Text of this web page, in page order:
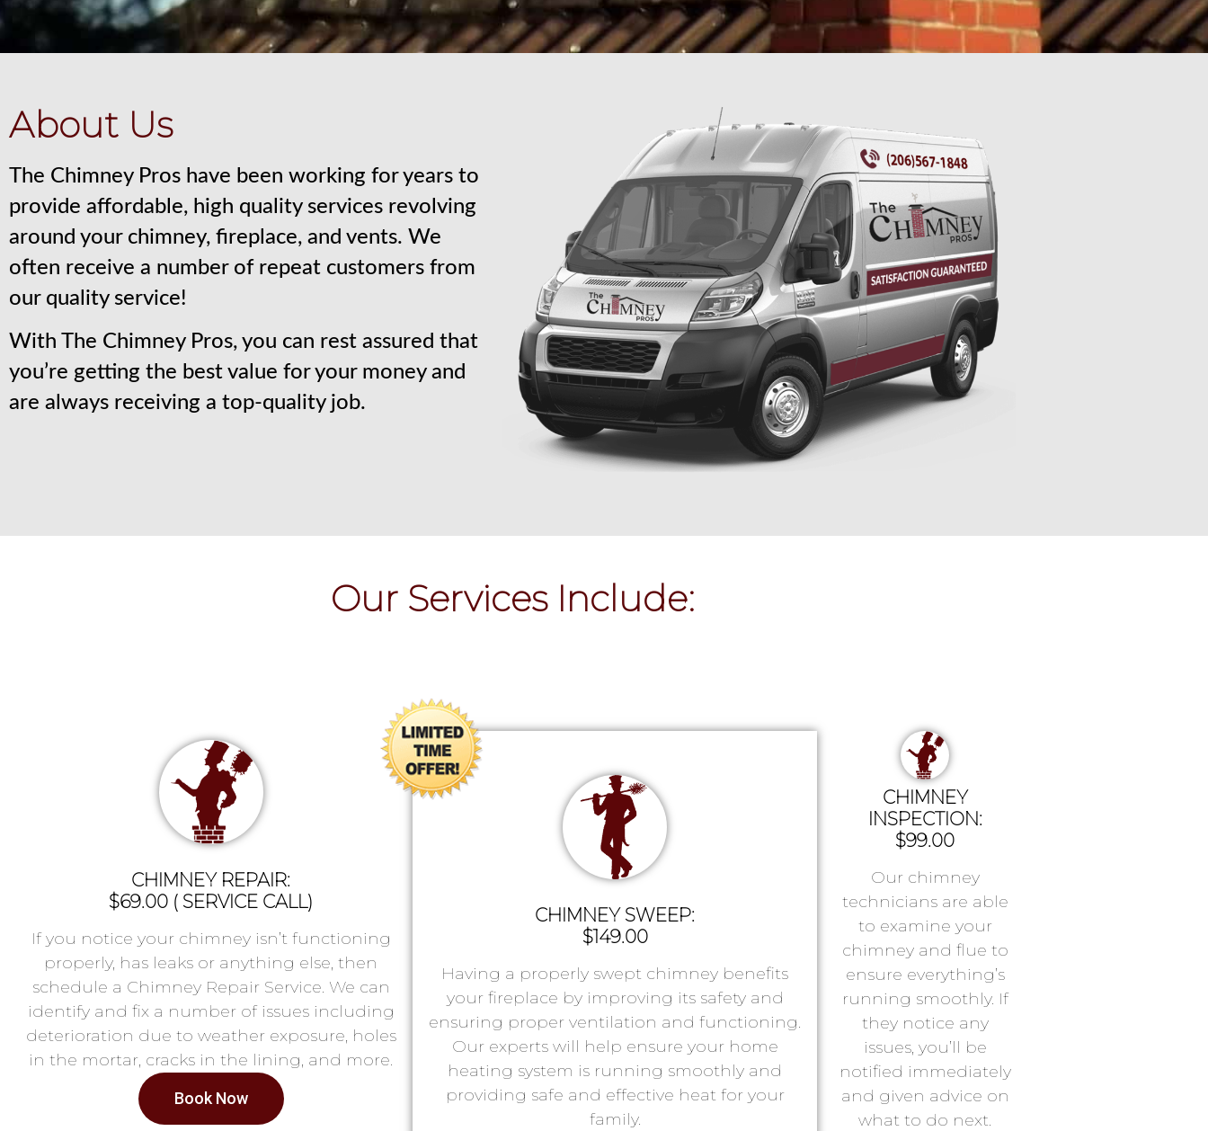
About Us
The Chimney Pros have been working for years to
provide affordable, high quality services revolving
around your chimney, fireplace, and vents. We
often receive a number of repeat customers from
our quality service!
With The Chimney Pros, you can rest assured that
you’re getting the best value for your money and
are always receiving a top-quality job.
Our Services Include:
CHIMNEY REPAIR:
$69.00 ( SERVICE CALL)
If you notice your chimney isn’t functioning
properly, has leaks or anything else, then
schedule a Chimney Repair Service. We can
identify and fix a number of issues including
deterioration due to weather exposure, holes
in the mortar, cracks in the lining, and more.
Book Now
CHIMNEY SWEEP:
$149.00
Having a properly swept chimney benefits
your fireplace by improving its safety and
ensuring proper ventilation and functioning.
Our experts will help ensure your home
heating system is running smoothly and
providing safe and effective heat for your
family.
CHIMNEY
INSPECTION:
$99.00
Our chimney
technicians are able
to examine your
chimney and flue to
ensure everything’s
running smoothly. If
they notice any
issues, you’ll be
notified immediately
and given advice on
what to do next.